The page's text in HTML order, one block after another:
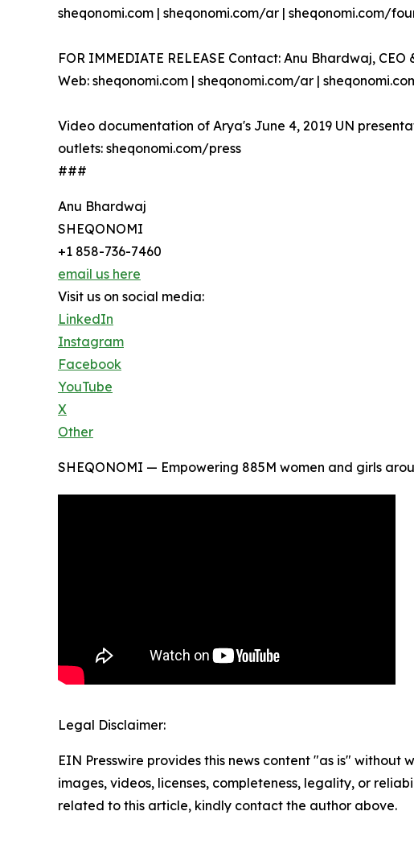
sheqonomi.com | sheqonomi.com/ar | sheqonomi.com/
FOR IMMEDIATE RELEASE Contact: Anu Bhardwaj,
Web: sheqonomi.com | sheqonomi.com/ar |
Video documentation of Arya's June 4, 2019 UN
outlets: sheqonomi.com/press
###
Anu Bhardwaj
SHEQONOMI
+1 858-736-7460
email us here
Visit us on social media:
LinkedIn
Instagram
Facebook
YouTube
X
Other
SHEQONOMI — Empowering 885M women and girls
Legal Disclaimer:
EIN Presswire provides this news content "as is"
images, videos, licenses, completeness, legality, or
related to this article, kindly contact the author above.